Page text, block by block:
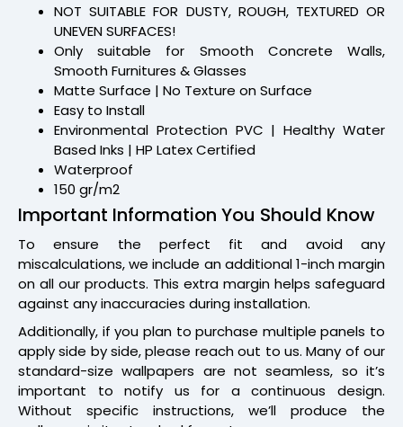
NOT SUITABLE FOR DUSTY, ROUGH, TEXTURED OR
UNEVEN SURFACES!
Only suitable for Smooth Concrete Walls,
Smooth Furnitures & Glasses
Matte Surface | No Texture on Surface
Easy to Install
Environmental Protection PVC | Healthy Water
Based Inks | HP Latex Certified
Waterproof
150 gr/m2
Important Information You Should Know
To ensure the perfect fit and avoid any
miscalculations, we include an additional 1-inch margin
on all our products. This extra margin helps safeguard
against any inaccuracies during installation.
Additionally, if you plan to purchase multiple panels to
apply side by side, please reach out to us. Many of our
standard-size wallpapers are not seamless, so it’s
important to notify us for a continuous design.
Without specific instructions, we’ll produce the